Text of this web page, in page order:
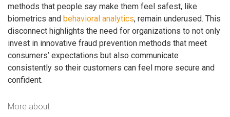
methods that people say make them feel safest, like
biometrics and behavioral analytics, remain underused. This
disconnect highlights the need for organizations to not only
invest in innovative fraud prevention methods that meet
consumers’ expectations but also communicate
consistently so their customers can feel more secure and
confident.
More about